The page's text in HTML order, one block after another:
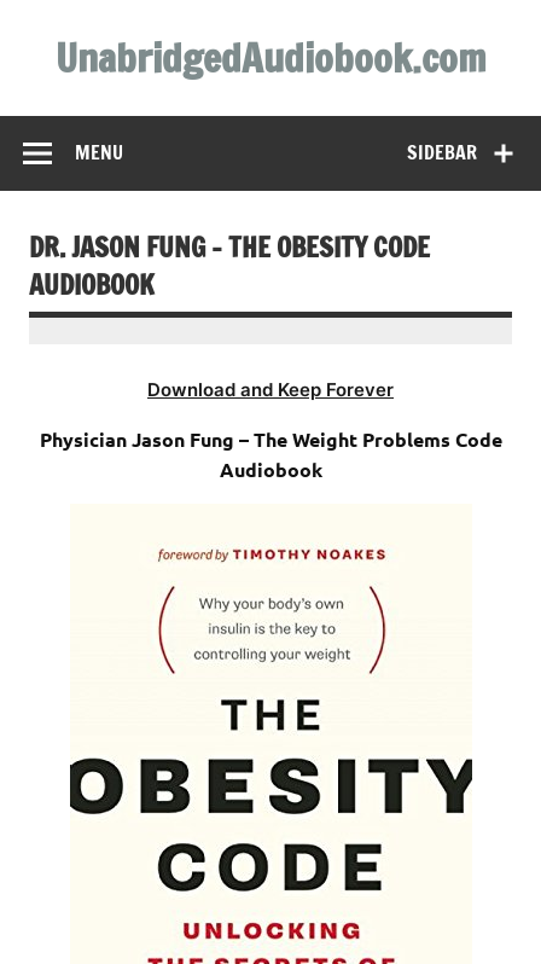
contentUnabridgedAudiobook.com
SIDEBAR
MENU
DR. JASON FUNG – THE OBESITY CODE
AUDIOBOOK
Download and Keep Forever
Physician Jason Fung – The Weight Problems Code
Audiobook